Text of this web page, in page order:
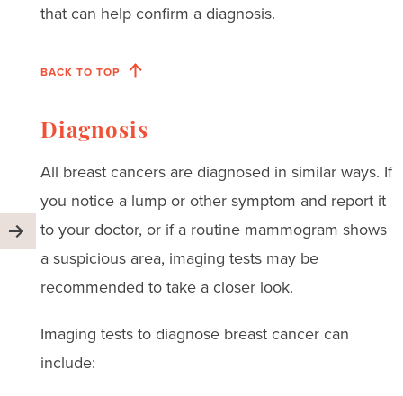
that can help confirm a diagnosis.
BACK TO TOP
Diagnosis
All breast cancers are diagnosed in similar ways. If
you notice a lump or other symptom and report it
to your doctor, or if a routine mammogram shows
a suspicious area, imaging tests may be
recommended to take a closer look.
Imaging tests to diagnose breast cancer can
include: